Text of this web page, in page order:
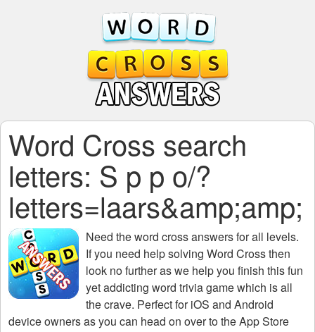
Word Cross search
letters: S p p o/?
letters=laars&amp;amp;
Need theword cross answers for all levels.
If you need help solving Word Crossthen
look no further as we help you finish this fun
yet addicting word trivia game which is all
the crave. Perfect for iOS and Android
device owners as you can head on over to the App Store